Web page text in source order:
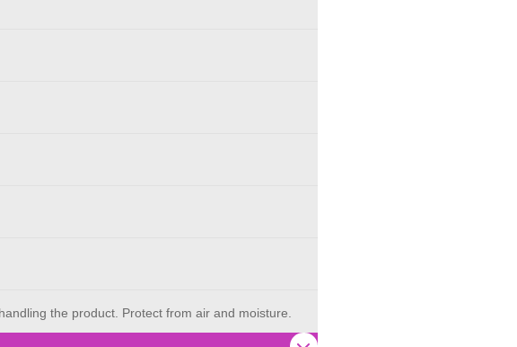
the product. Protect from air and moisture.